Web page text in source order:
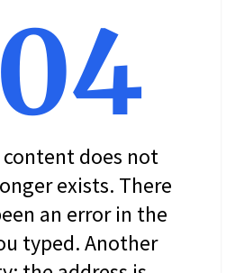
content does not
exists. There
an error in the
typed. Another